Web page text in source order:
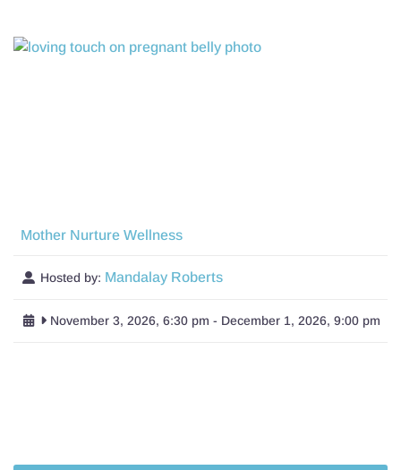
Mother Nurture Wellness
Hosted by: Mandalay Roberts
November 3, 2026, 6:30 pm - December 1, 2026, 9:00 pm